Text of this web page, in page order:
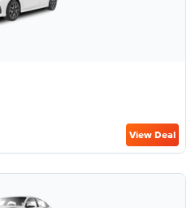
View Deal